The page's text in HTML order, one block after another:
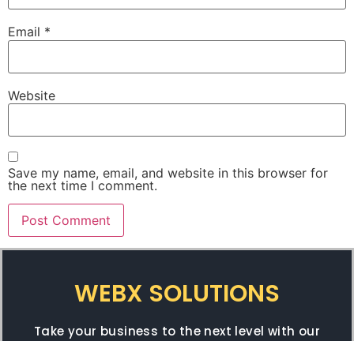
Email *
Website
Save my name, email, and website in this browser for
the next time I comment.
WEBX SOLUTIONS
Take your business to the next level with our